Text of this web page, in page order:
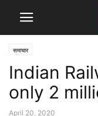
समाचार
Indian
only 2
April 20, 2020